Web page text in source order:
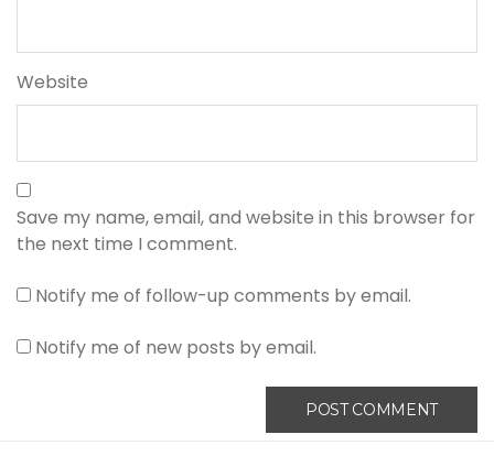
Website
Save my name, email, and website in this browser for
the next time I comment.
Notify me of follow-up comments by email.
Notify me of new posts by email.